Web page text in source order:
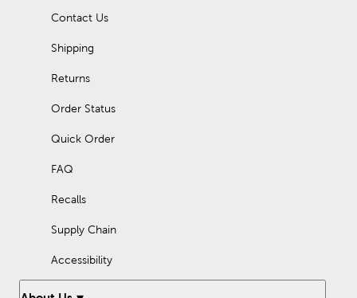
Contact Us
Shipping
Returns
Order Status
Quick Order
FAQ
Recalls
Supply Chain
Accessibility